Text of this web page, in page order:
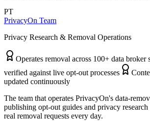
PT
PrivacyOn Team
Privacy Research & Removal Operations
Operates removal across 100+ data broker
verified against live opt-out processes
updated continuously
The team that operates PrivacyOn's data-
publishing opt-out guides and privacy
real removal requests every day.